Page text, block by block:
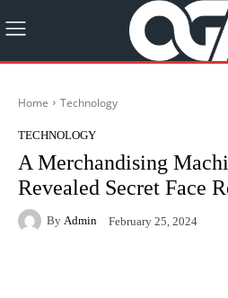
Home Technology
TECHNOLOGY
A Merchandising
Revealed Secret Face
By Admin February 25, 2024